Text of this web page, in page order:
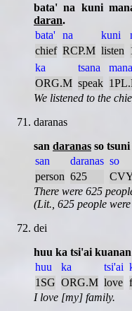
bata' na kuni
daran.
bata'
chief
na
RCP.M
kuni
listen
ka
ORG.M
tsana
speak
mana
We listened to the
daranas
san daranas so
san
person
daranas
625
so
There were 625
(Lit., 625 people
dei
huu ka tsi'ai kuanan
huu
1SG
ka
ORG.M
tsi'ai
love
I love [my] family.